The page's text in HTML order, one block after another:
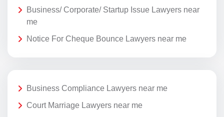
Business/ Corporate/ Startup Issue Lawyers near
me
Notice For Cheque Bounce Lawyers near me
Business Compliance Lawyers near me
Court Marriage Lawyers near me